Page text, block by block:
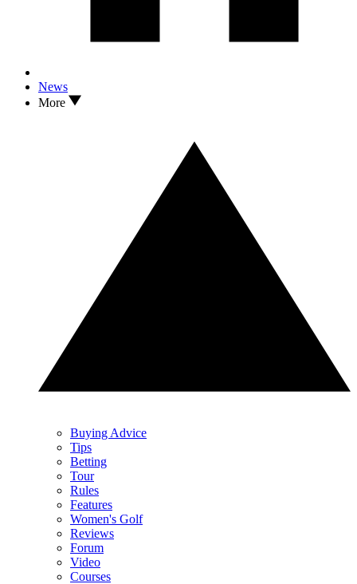
News
More
Buying Advice
Tips
Betting
Tour
Rules
Features
Women's Golf
Reviews
Forum
Video
Courses